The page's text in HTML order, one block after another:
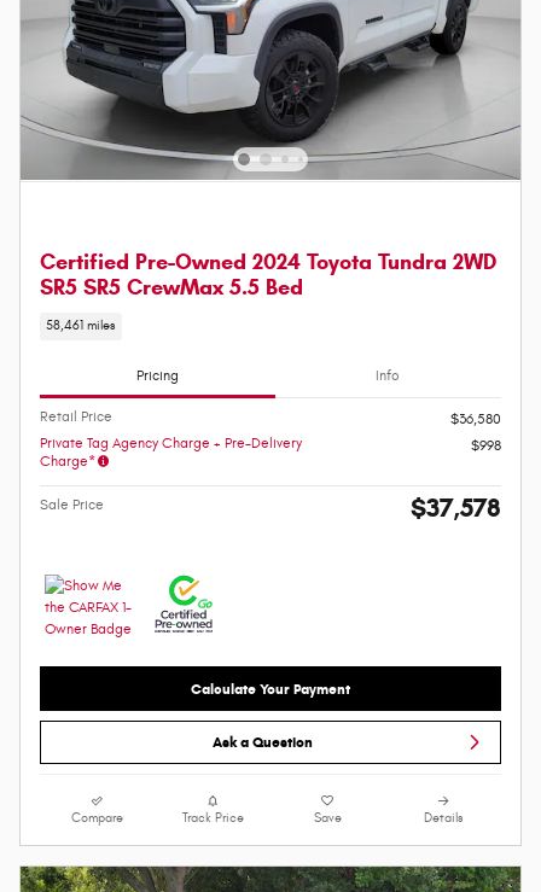
Certified Pre-Owned 2024 Toyota Tundra 2WD
SR5 SR5 CrewMax 5.5 Bed
58,461 miles
Pricing Info
Retail Price
$36,580
Private Tag Agency Charge + Pre-Delivery
Charge*
$998
Sale Price $37,578
Calculate Your Payment
Ask a Question
Compare Track Price Save Details